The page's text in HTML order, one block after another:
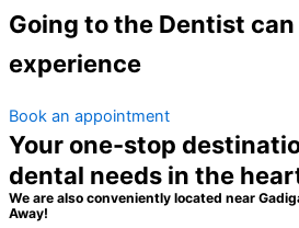
Going to the Dentist can
experience
Book an appointment
Your one-stop
dental needs in the
We are also conveniently located near
Away!